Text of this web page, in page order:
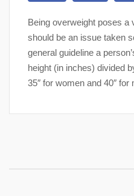
Being overweight poses a
should be an issue taken
general guideline a
height (in inches) divided
35″ for women and 40″ for